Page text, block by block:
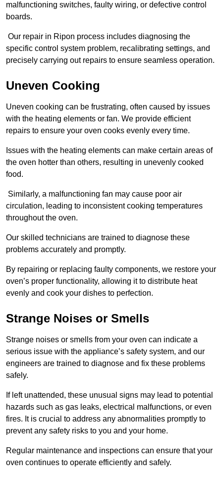
malfunctioning switches, faulty wiring, or defective control
boards.
Our repair in Ripon process includes diagnosing the
specific control system problem, recalibrating settings, and
precisely carrying out repairs to ensure seamless operation.
Uneven Cooking
Uneven cooking can be frustrating, often caused by issues
with the heating elements or fan. We provide efficient
repairs to ensure your oven cooks evenly every time.
Issues with the heating elements can make certain areas of
the oven hotter than others, resulting in unevenly cooked
food.
Similarly, a malfunctioning fan may cause poor air
circulation, leading to inconsistent cooking temperatures
throughout the oven.
Our skilled technicians are trained to diagnose these
problems accurately and promptly.
By repairing or replacing faulty components, we restore your
oven’s proper functionality, allowing it to distribute heat
evenly and cook your dishes to perfection.
Strange Noises or Smells
Strange noises or smells from your oven can indicate a
serious issue with the appliance’s safety system, and our
engineers are trained to diagnose and fix these problems
safely.
If left unattended, these unusual signs may lead to potential
hazards such as gas leaks, electrical malfunctions, or even
fires. It is crucial to address any abnormalities promptly to
prevent any safety risks to you and your home.
Regular maintenance and inspections can ensure that your
oven continues to operate efficiently and safely.